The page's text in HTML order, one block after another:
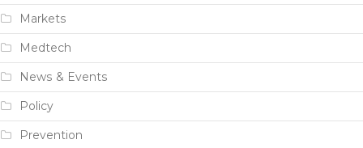
Markets
Medtech
News & Events
Policy
Prevention